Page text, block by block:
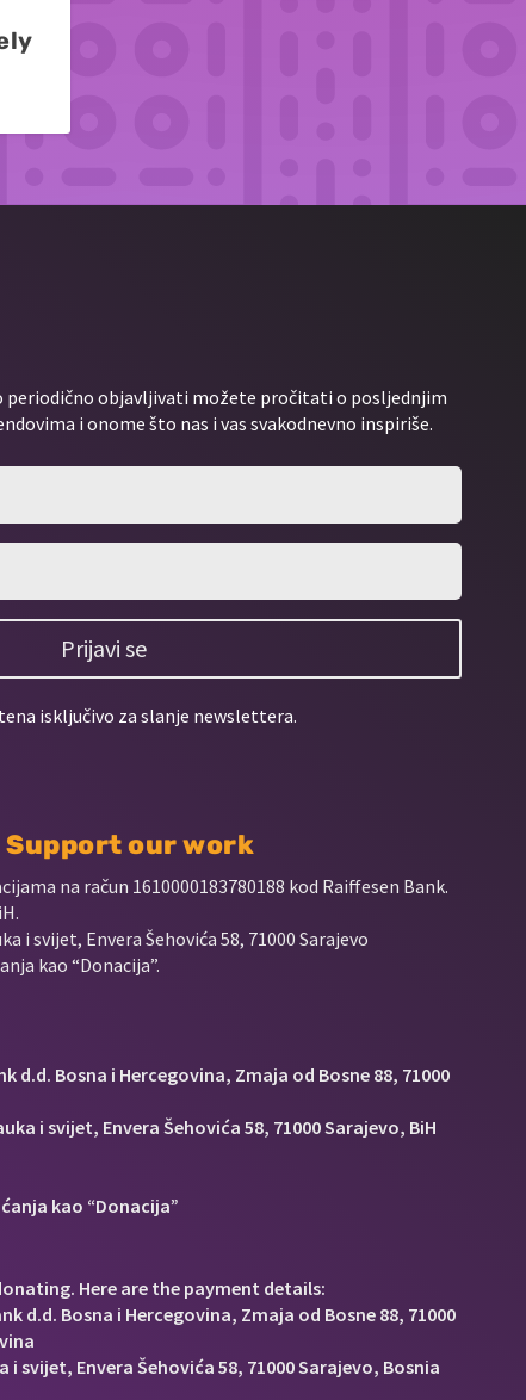
periodično objavljivati možete pročitati o posljednjim
i onome što nas i vas svakodnevno inspiriše.
Prijavi se
isključivo za slanje newslettera.
our work
na račun 1610000183780188 kod Raiffesen Bank.
i svijet, Envera Šehovića 58, 71000 Sarajevo
kao “Donacija”.
d.d. Bosna i Hercegovina, Zmaja od Bosne 88, 71000
i svijet, Envera Šehovića 58, 71000 Sarajevo, BiH
kao “Donacija”
Here are the payment details:
d.d. Bosna i Hercegovina, Zmaja od Bosne 88, 71000
i svijet, Envera Šehovića 58, 71000 Sarajevo, Bosnia